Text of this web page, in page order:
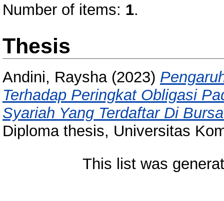
Number of items: 1.
Thesis
Andini, Raysha(2023)
Terhadap Peringkat Obligasi
Syariah Yang Terdaftar Di
Diploma thesis, Universitas
This list was